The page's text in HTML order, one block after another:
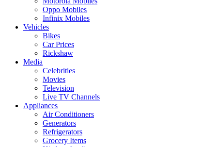
Oppo Mobiles
Infinix Mobiles
Vehicles
Bikes
Car Prices
Rickshaw
Media
Celebrities
Movies
Television
Live TV Channels
Appliances
Air Conditioners
Generators
Refrigerators
Grocery Items